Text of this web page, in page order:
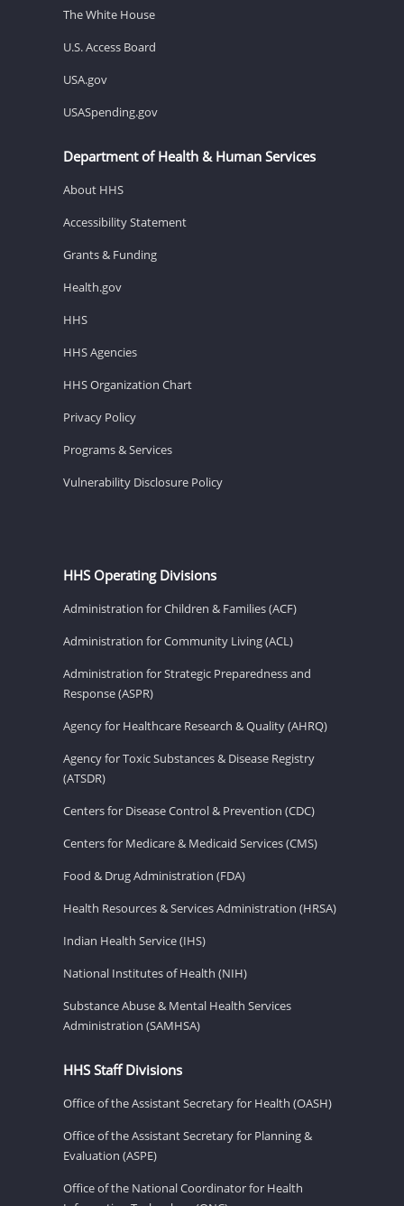
The White House
U.S. Access Board
USA.gov
USASpending.gov
Department of Health & Human Services
About HHS
Accessibility Statement
Grants & Funding
Health.gov
HHS
HHS Agencies
HHS Organization Chart
Privacy Policy
Programs & Services
Vulnerability Disclosure Policy
HHS Operating Divisions
Administration for Children & Families (ACF)
Administration for Community Living (ACL)
Administration for Strategic Preparedness and
Response (ASPR)
Agency for Healthcare Research & Quality (AHRQ)
Agency for Toxic Substances & Disease Registry
(ATSDR)
Centers for Disease Control & Prevention (CDC)
Centers for Medicare & Medicaid Services (CMS)
Food & Drug Administration (FDA)
Health Resources & Services Administration (HRSA)
Indian Health Service (IHS)
National Institutes of Health (NIH)
Substance Abuse & Mental Health Services
Administration (SAMHSA)
HHS Staff Divisions
Office of the Assistant Secretary for Health (OASH)
Office of the Assistant Secretary for Planning &
Evaluation (ASPE)
Office of the National Coordinator for Health